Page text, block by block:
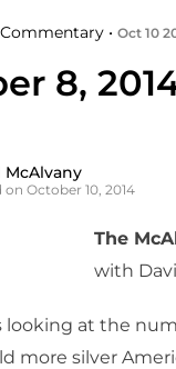
• Oct 10
8,
McAlvany
on October 10, 2014
The
with
looking at the
more silver